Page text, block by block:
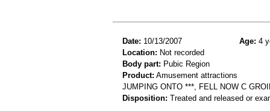
Date: 10/13/2007 Age: 4
Location: Not recorded
Body part: Pubic Region
Product: Amusement attractions
JUMPING ONTO ***, FELL NOW C
Disposition: Treated and released or